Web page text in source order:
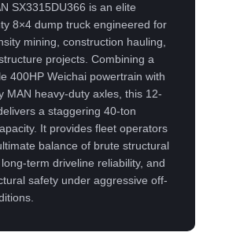
SX3315DU366 is an elite
8×4 dump truck engineered for
mining, construction hauling,
projects. Combining a
400HP Weichai powertrain with
MAN heavy-duty axles, this 12-
a staggering 40-ton
It provides fleet operators
balance of brute structural
term driveline reliability, and
safety under aggressive off-